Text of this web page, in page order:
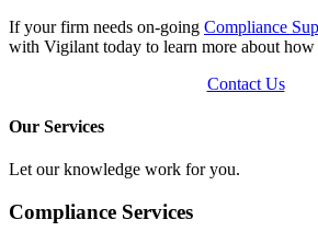
If your firm needs on-going Compliance
with Vigilant today to learn more about how
Contact Us
Our Services
Let our knowledge work for you.
Compliance Services